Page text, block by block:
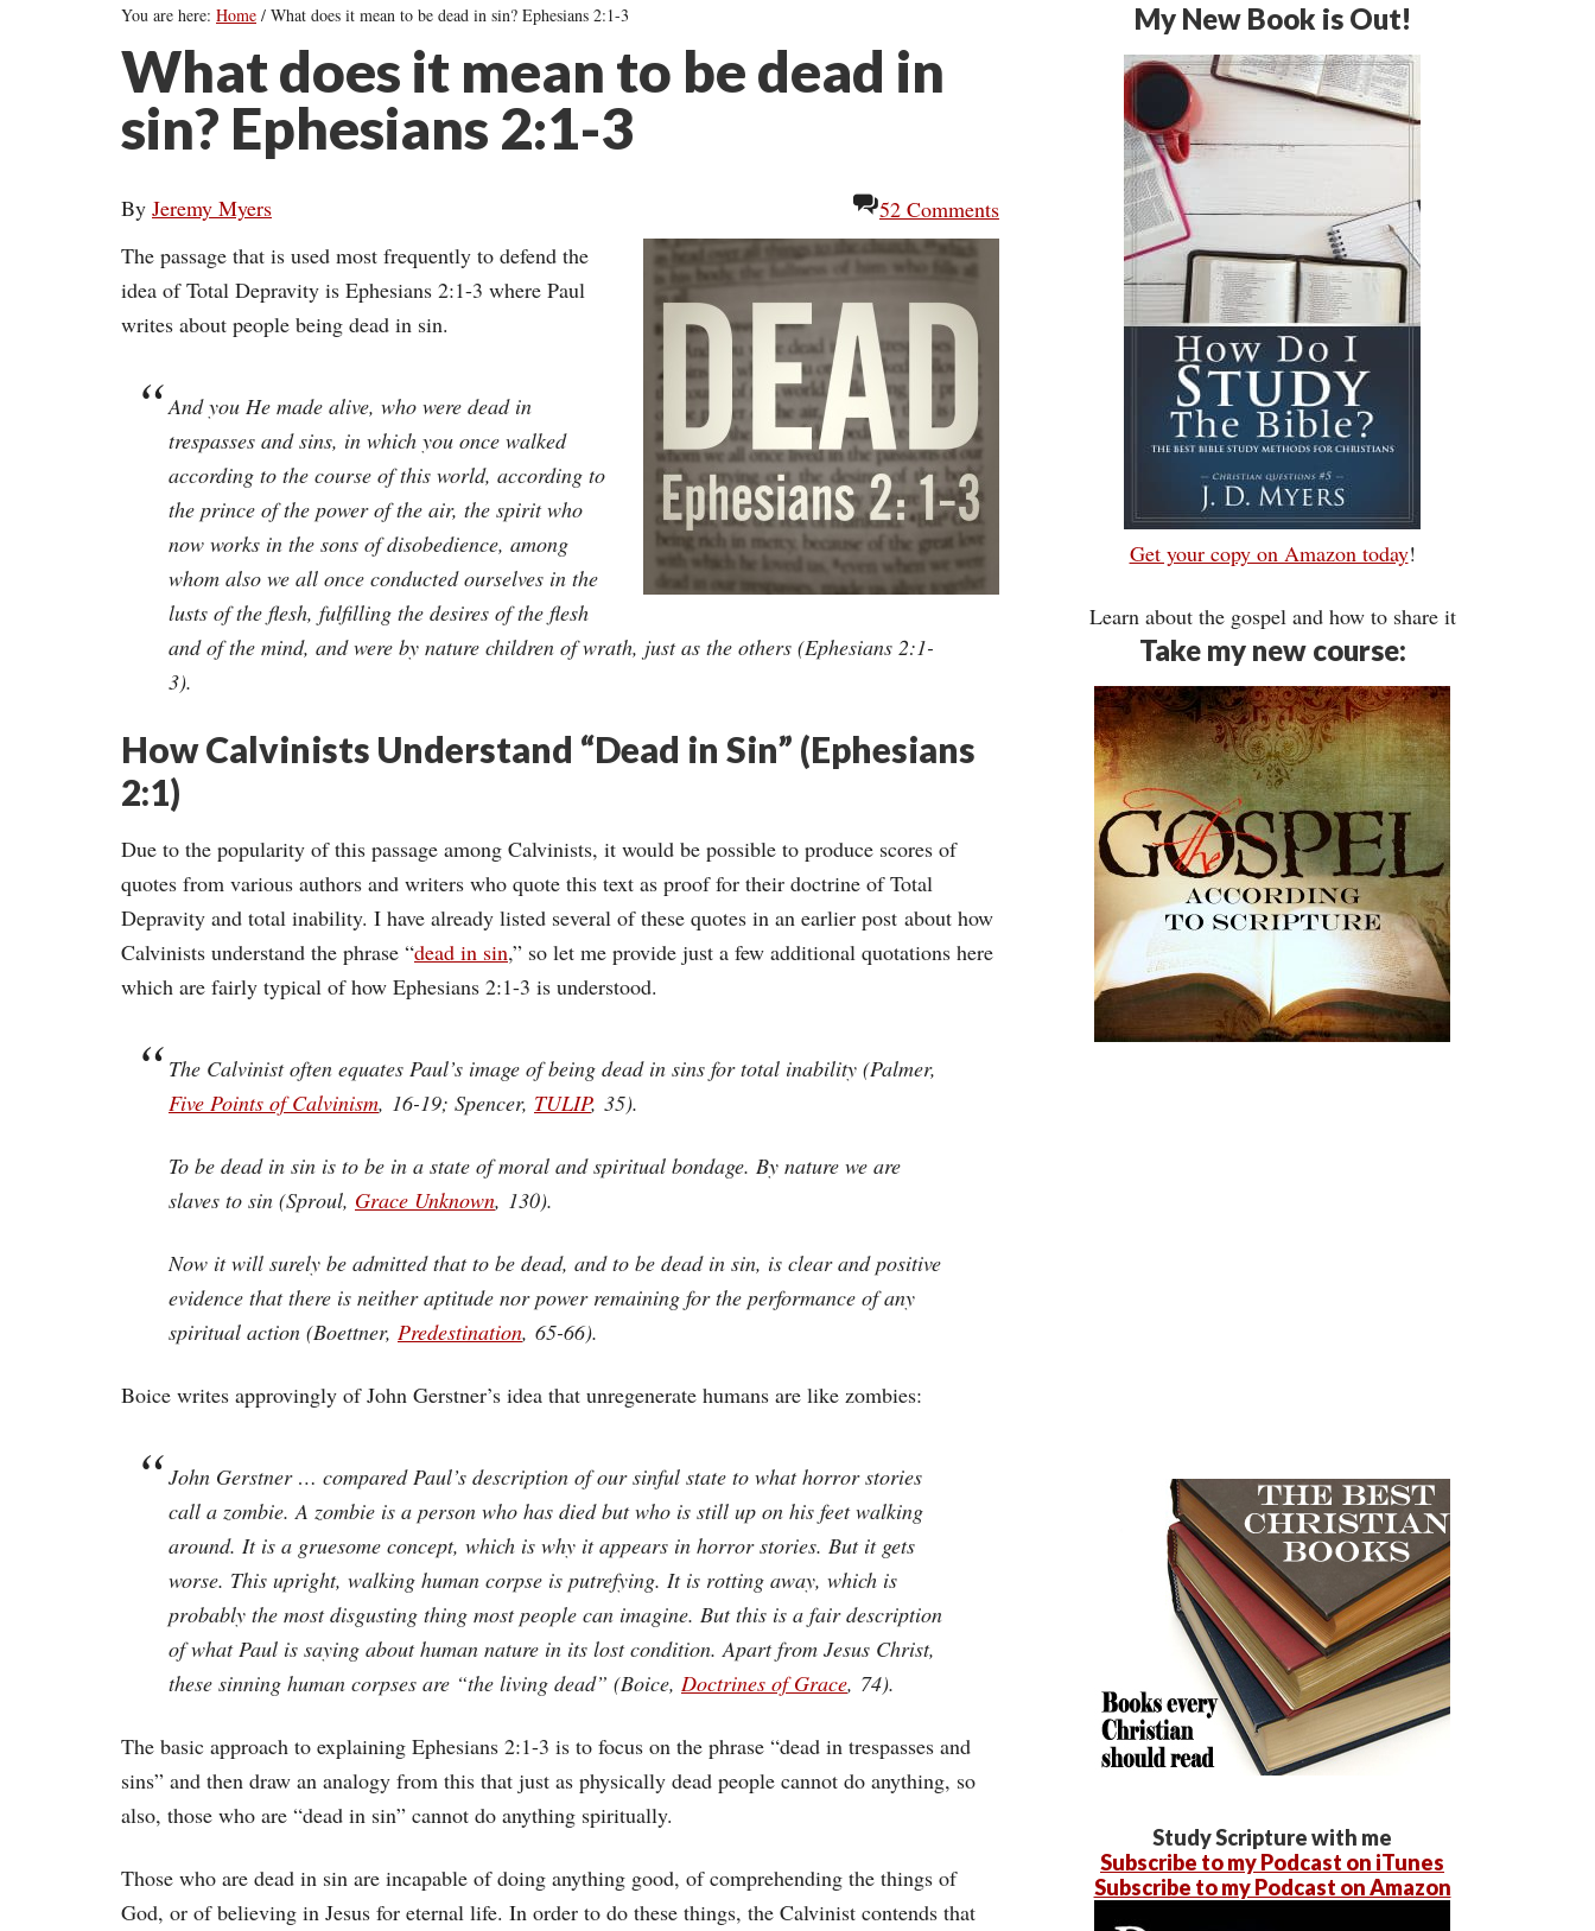
You are here: Home / What does it mean to be dead in sin? Ephesians 2:1-3
What does it mean to be dead in
sin? Ephesians 2:1-3
By Jeremy Myers
52 Comments
The passage that is used most frequently to defend the
idea of Total Depravity is Ephesians 2:1-3 where Paul
writes about people being dead in sin.
And you He made alive, who were dead in
trespasses and sins, in which you once walked
according to the course of this world, according to
the prince of the power of the air, the spirit who
now works in the sons of disobedience, among
whom also we all once conducted ourselves in the
lusts of the flesh, fulfilling the desires of the flesh
and of the mind, and were by nature children of wrath, just as the others (Ephesians 2:1-
3).
How Calvinists Understand “Dead in Sin” (Ephesians
2:1)
Due to the popularity of this passage among Calvinists, it would be possible to produce scores of
quotes from various authors and writers who quote this text as proof for their doctrine of Total
Depravity and total inability. I have already listed several of these quotes in an earlier post about how
Calvinists understand the phrase “dead in sin,” so let me provide just a few additional quotations here
which are fairly typical of how Ephesians 2:1-3 is understood.
The Calvinist often equates Paul’s image of being dead in sins for total inability (Palmer,
Five Points of Calvinism, 16-19; Spencer, TULIP, 35).
To be dead in sin is to be in a state of moral and spiritual bondage. By nature we are
slaves to sin (Sproul, Grace Unknown, 130).
Now it will surely be admitted that to be dead, and to be dead in sin, is clear and positive
evidence that there is neither aptitude nor power remaining for the performance of any
spiritual action (Boettner, Predestination, 65-66).
Boice writes approvingly of John Gerstner’s idea that unregenerate humans are like zombies:
John Gerstner … compared Paul’s description of our sinful state to what horror stories
call a zombie. A zombie is a person who has died but who is still up on his feet walking
around. It is a gruesome concept, which is why it appears in horror stories. But it gets
worse. This upright, walking human corpse is putrefying. It is rotting away, which is
probably the most disgusting thing most people can imagine. But this is a fair description
of what Paul is saying about human nature in its lost condition. Apart from Jesus Christ,
these sinning human corpses are “the living dead” (Boice, Doctrines of Grace, 74).
The basic approach to explaining Ephesians 2:1-3 is to focus on the phrase “dead in trespasses and
sins” and then draw an analogy from this that just as physically dead people cannot do anything, so
also, those who are “dead in sin” cannot do anything spiritually.
Those who are dead in sin are incapable of doing anything good, of comprehending the things of
God, or of believing in Jesus for eternal life. In order to do these things, the Calvinist contends that
My New Book is Out!
Get your copy on Amazon today!
Learn about the gospel and how to share it
Take my new course:
Study Scripture with me
Subscribe to my Podcast on iTunes
Subscribe to my Podcast on Amazon